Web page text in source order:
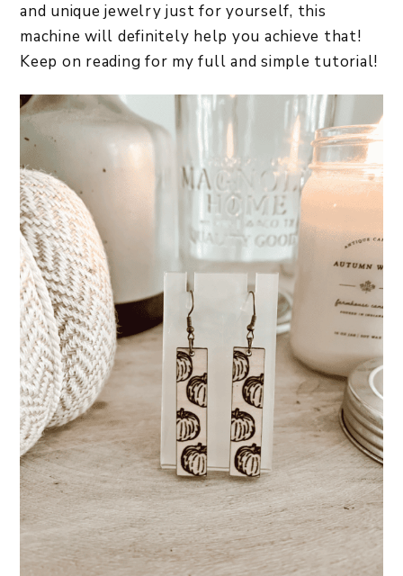
and unique jewelry just for yourself, this
machine will definitely help you achieve that!
Keep on reading for my full and simple tutorial!